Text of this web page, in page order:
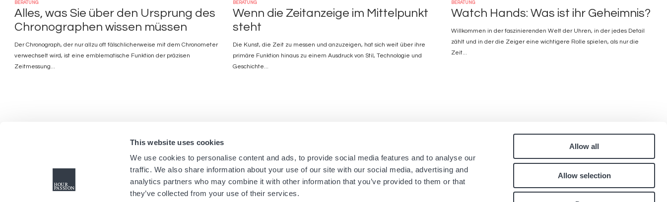
This website uses cookies
We use cookies to personalise content and ads, to provide social media features and to analyse our
traffic. We also share information about your use of our site with our social media, advertising and
analytics partners who may combine it with other information that you’ve provided to them or that
they’ve collected from your use of their services.
Allow all
Allow selection
BERATUNG
Alles, was Sie über den Ursprung des
Chronographen wissen müssen
Der Chronograph, der nur allzu oft fälschlicherweise mit dem Chronometer
verwechselt wird, ist eine emblematische Funktion der präzisen
Zeitmessung...
BERATUNG
Wenn die Zeitanzeige im Mittelpunkt
steht
Die Kunst, die Zeit zu messen und anzuzeigen, hat sich weit über ihre
primäre Funktion hinaus zu einem Ausdruck von Stil, Technologie und
Geschichte...
BERATUNG
Watch Hands: Was ist ihr Geheimnis?
Willkommen in der faszinierenden Welt der Uhren, in der jedes Detail
zählt und in der die Zeiger eine wichtigere Rolle spielen, als nur die
Zeit...
Navigation
principale
Startseite
Marken
Menu
footer
Newsletters aus den Boutiquen
Pied